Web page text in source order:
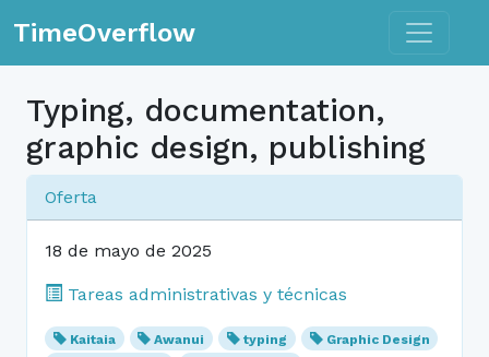
TimeOverflow Toggle
Typing, documentation,
graphic design, publishing
Oferta
18 de mayo de 2025
Tareas administrativas y técnicas
Kaitaia Awanui typing
Graphic Design